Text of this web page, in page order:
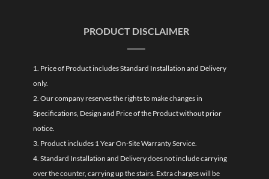
PRODUCT DISCLAIMER
1. Price of Product includes Standard Installation and Delivery
only.
2. Our company reserves the rights to make changes in
Specifications, Design and Price of the Product without prior
notice.
3. Product includes 1 Year On-Site Warranty Service.
4. Standard Installation and Delivery does not include carrying
over the counter, carrying up the stairs. Extra charges will be